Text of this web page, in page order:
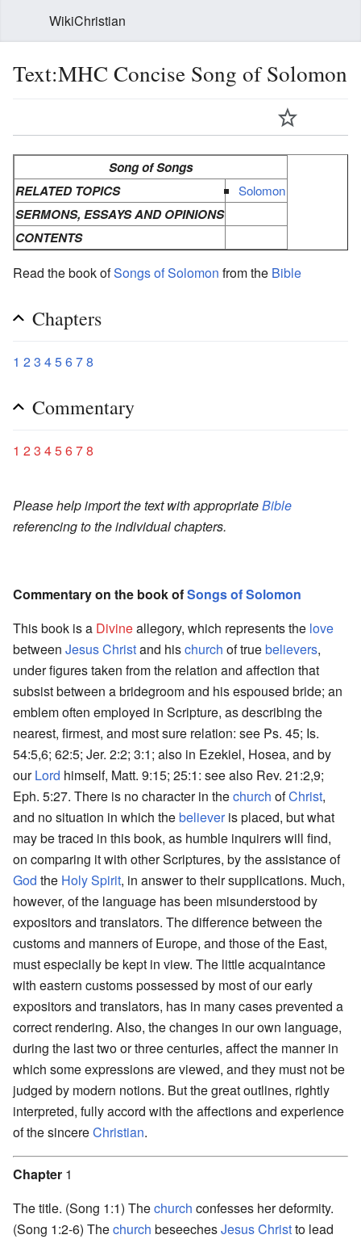
WikiChristian
Text:MHC Concise Song of Solomon
Song of Songs
RELATED TOPICS
Solomon
SERMONS, ESSAYS AND OPINIONS
CONTENTS
Read the book ofSongs of Solomon from the Bible
Chapters
1 23 45678
Commentary
1 23 45678
Please help import the text with appropriateBible
referencing to the individual chapters.
Commentary on the book ofSongs of Solomon
This book is a Divineallegory, which represents the love
between Jesus Christand hischurch of truebelievers,
under figures taken from the relation and affection that
subsist between a bridegroom and his espoused bride; an
emblem often employed in Scripture, as describing the
nearest, firmest, and most sure relation: see Ps. 45; Is.
54:5,6; 62:5; Jer. 2:2; 3:1; also in Ezekiel, Hosea, and by
ourLord himself, Matt. 9:15; 25:1: see also Rev. 21:2,9;
Eph. 5:27. There is no character in thechurch ofChrist,
and no situation in which thebelieveris placed, but what
may be traced in this book, as humble inquirers will find,
on comparing it with other Scriptures, by the assistance of
God the Holy Spirit, in answer to their supplications. Much,
however, of the language has been misunderstood by
expositors and translators. The difference between the
customs and manners of Europe, and those of the East,
must especially be kept in view. The little acquaintance
with eastern customs possessed by most of our early
expositors and translators, has in many cases prevented a
correct rendering. Also, the changes in our own language,
during the last two or three centuries, affect the manner in
which some expressions are viewed, and they must not be
judged by modern notions. But the great outlines, rightly
interpreted, fully accord with the affections and experience
of the sincereChristian.
Chapter 1
The title. (Song 1:1) Thechurch confesses her deformity.
(Song 1:2-6) Thechurch beseechesJesus Christto lead